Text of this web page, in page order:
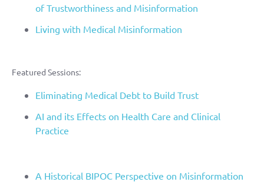
of Trustworthiness and Misinformation
Living with Medical Misinformation
Featured Sessions:
Eliminating Medical Debt to Build Trust
AI and its Effects on Health Care and Clinical
Practice
A Historical BIPOC Perspective on Misinformation